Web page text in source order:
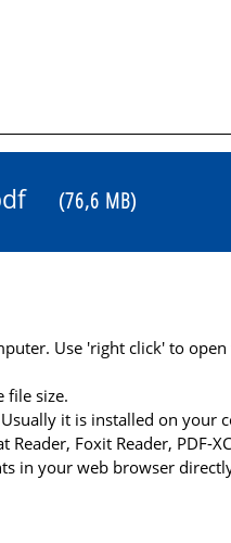
(76,6 MB)
Use 'right click' to
file size.
it is installed on your
Foxit Reader, PDF-
in your web browser